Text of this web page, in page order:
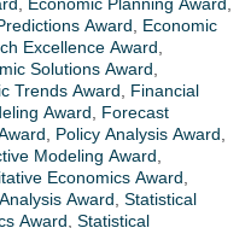
, Economic Planning Award,
Award, Economic
Excellence Award,
Solutions Award,
Trends Award, Financial
Award, Forecast
, Policy Analysis Award,
Modeling Award,
Economics Award,
Award, Statistical
Award, Statistical